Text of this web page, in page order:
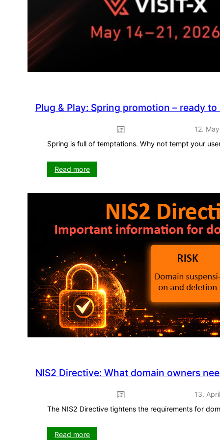
Plug & Play: Spring promotion – ready
12.
Spring is full of temptations. Why not tempt your
Read more:
Plug
Spring
promotion
–
to
use
straight
away
NIS2 Directive: What domain owners
13.
The NIS2 Directive tightens the requirements for
Read more: